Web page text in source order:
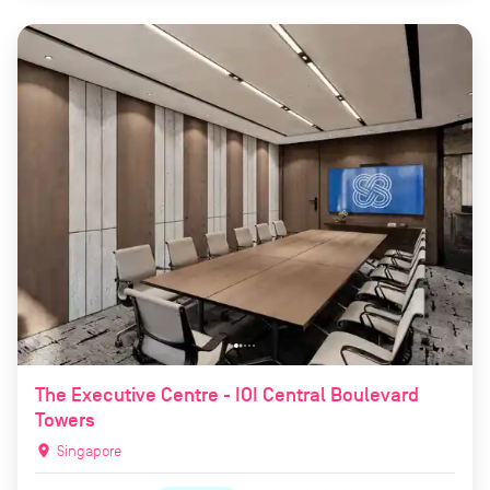
The Executive Centre - IOI Central Boulevard
Towers
location_on Singapore